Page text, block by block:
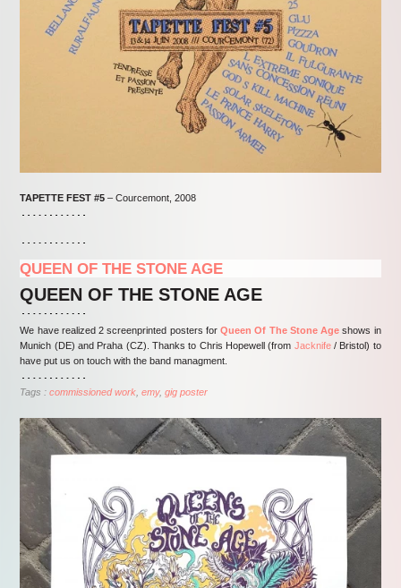
TAPETTE FEST #5– Courcemont, 2008
QUEEN OF THE STONE AGE
QUEEN OF THE STONE AGE
We have realized 2 screenprinted posters forQueen Of The Stone Age shows in
Munich (DE) and Praha (CZ). Thanks to Chris Hopewell (from Jacknife/ Bristol) to
have put us on touch with the band managment.
Tags :commissioned work emy gig poster